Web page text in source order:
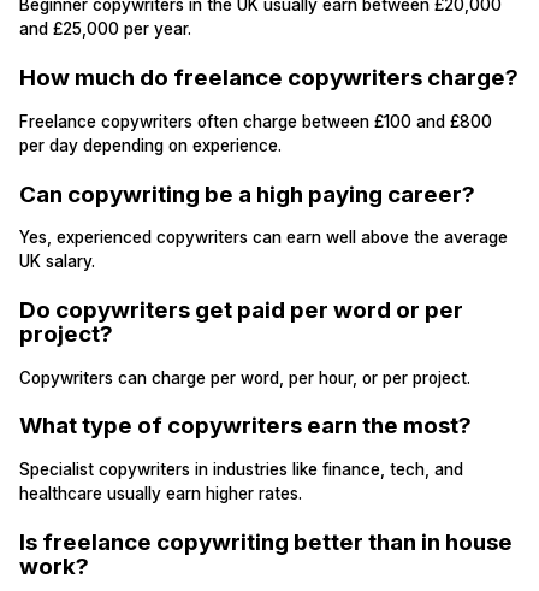
Beginner copywriters in the UK usually earn between £20,000
and £25,000 per year.
How much do freelance copywriters charge?
Freelance copywriters often charge between £100 and £800
per day depending on experience.
Can copywriting be a high paying career?
Yes, experienced copywriters can earn well above the average
UK salary.
Do copywriters get paid per word or per
project?
Copywriters can charge per word, per hour, or per project.
What type of copywriters earn the most?
Specialist copywriters in industries like finance, tech, and
healthcare usually earn higher rates.
Is freelance copywriting better than in house
work?